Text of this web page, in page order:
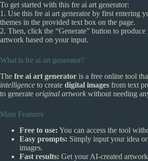
To get started with this fre ai art generator:
1. Use this fre ai art generator by first entering
themes in the provided text box on the page.
2. Then, click the “Generate” button to
artwork based on your input.
What is fre ai art generator?
The fre ai art generator is a free online tool
intelligence to create digital images from text
to generate original artwork without needing
Main Features
Free to use: You can access the tool
Easy prompts: Simply input your idea
images.
Fast results: Get your AI-created